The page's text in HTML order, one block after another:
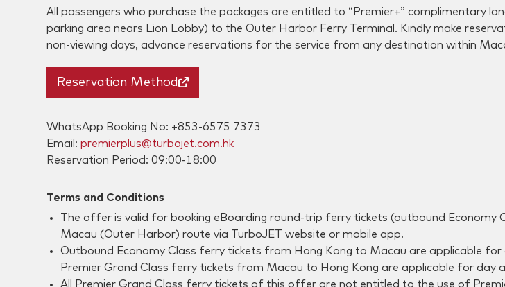
All passengers who purchase the packages are entitled to “Premier+” complimentary
parking area nears Lion Lobby) to the Outer Harbor Ferry Terminal. Kindly make
non-viewing days, advance reservations for the service from any destination within
Reservation Method
WhatsApp Booking No: +853-6575 7373
Email:premierplus@turbojet.com.hk
Reservation Period: 09:00-18:00
Terms and Conditions
The offer is valid for booking eBoarding round-trip ferry tickets (outbound Economy
Macau (Outer Harbor) route via TurboJET website or mobile app.
Outbound Economy Class ferry tickets from Hong Kong to Macau are applicable for
Premier Grand Class ferry tickets from Macau to Hong Kong are applicable for day
All Premier Grand Class ferry tickets of this offer are not entitled to the use of